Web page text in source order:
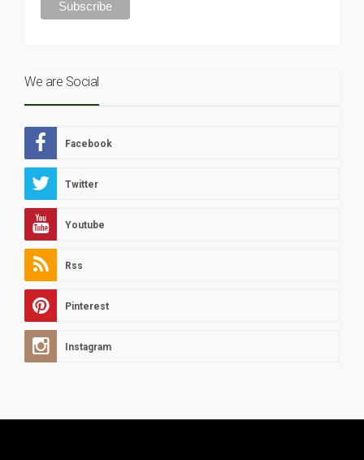
We are Social
Facebook
Twitter
Youtube
Rss
Pinterest
Instagram